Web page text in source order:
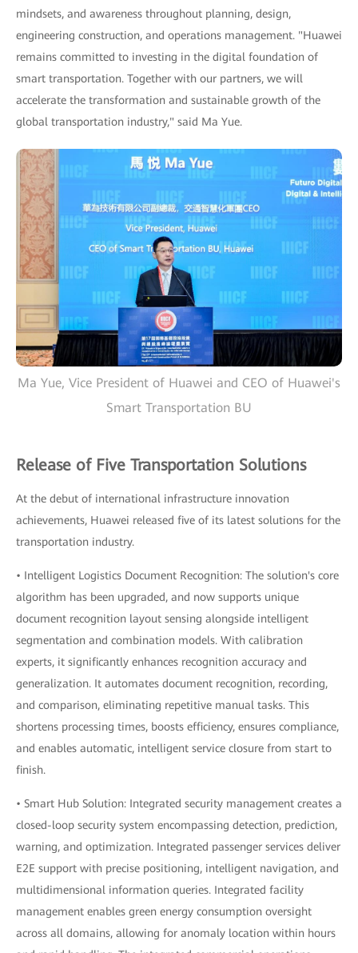
mindsets, and awareness throughout planning, design,
engineering construction, and operations management. "Huawei
remains committed to investing in the digital foundation of
smart transportation. Together with our partners, we will
accelerate the transformation and sustainable growth of the
global transportation industry," said Ma Yue.
Ma Yue, Vice President of Huawei and CEO of Huawei's
Smart Transportation BU
Release of Five Transportation Solutions
At the debut of international infrastructure innovation
achievements, Huawei released five of its latest solutions for the
transportation industry.
• Intelligent Logistics Document Recognition: The solution's core
algorithm has been upgraded, and now supports unique
document recognition layout sensing alongside intelligent
segmentation and combination models. With calibration
experts, it significantly enhances recognition accuracy and
generalization. It automates document recognition, recording,
and comparison, eliminating repetitive manual tasks. This
shortens processing times, boosts efficiency, ensures compliance,
and enables automatic, intelligent service closure from start to
finish.
• Smart Hub Solution: Integrated security management creates a
closed-loop security system encompassing detection, prediction,
warning, and optimization. Integrated passenger services deliver
E2E support with precise positioning, intelligent navigation, and
multidimensional information queries. Integrated facility
management enables green energy consumption oversight
across all domains, allowing for anomaly location within hours